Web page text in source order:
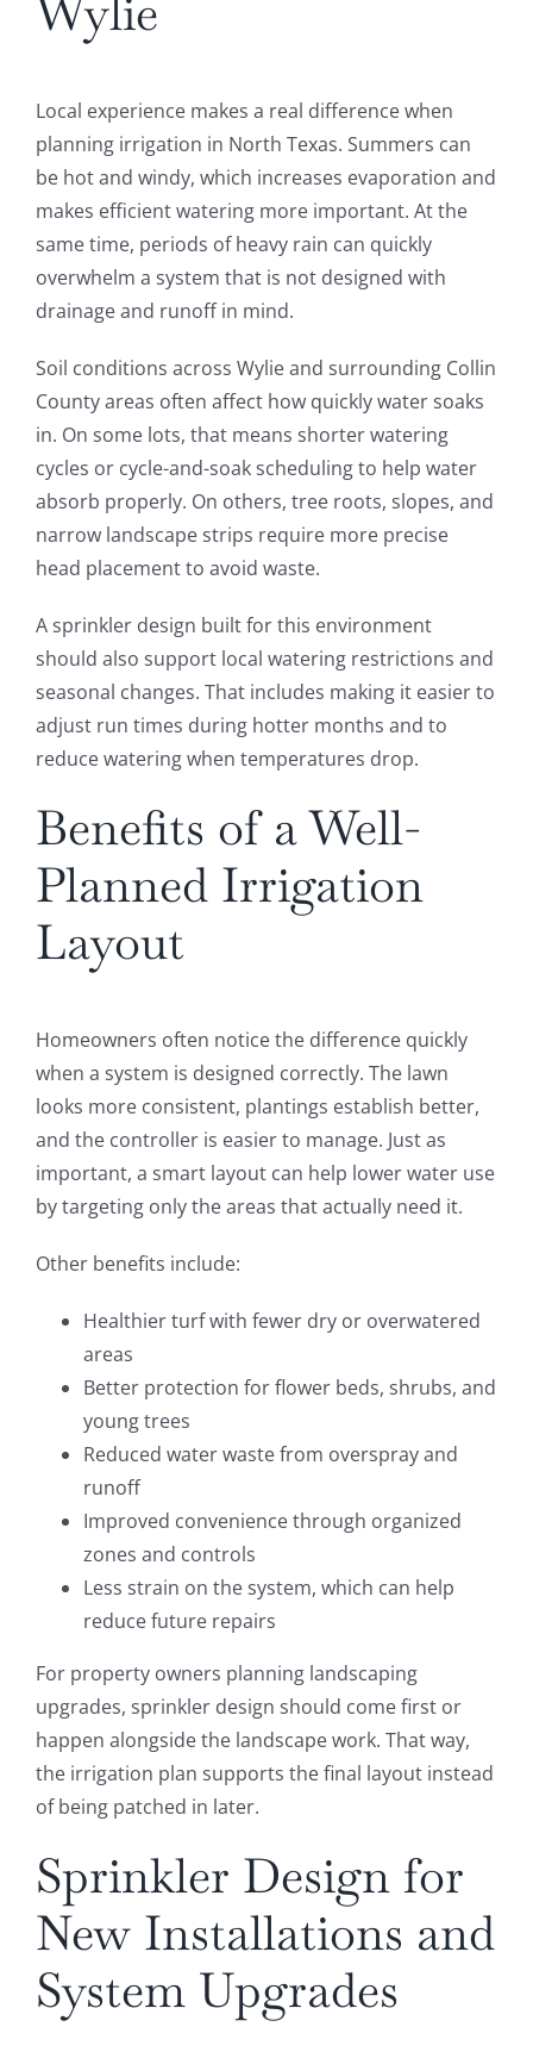
Wylie
Local experience makes a real difference when
planning irrigation in North Texas. Summers can
be hot and windy, which increases evaporation and
makes efficient watering more important. At the
same time, periods of heavy rain can quickly
overwhelm a system that is not designed with
drainage and runoff in mind.
Soil conditions across Wylie and surrounding Collin
County areas often affect how quickly water soaks
in. On some lots, that means shorter watering
cycles or cycle-and-soak scheduling to help water
absorb properly. On others, tree roots, slopes, and
narrow landscape strips require more precise
head placement to avoid waste.
A sprinkler design built for this environment
should also support local watering restrictions and
seasonal changes. That includes making it easier to
adjust run times during hotter months and to
reduce watering when temperatures drop.
Benefits of a Well-
Planned Irrigation
Layout
Homeowners often notice the difference quickly
when a system is designed correctly. The lawn
looks more consistent, plantings establish better,
and the controller is easier to manage. Just as
important, a smart layout can help lower water use
by targeting only the areas that actually need it.
Other benefits include:
Healthier turf with fewer dry or overwatered
areas
Better protection for flower beds, shrubs, and
young trees
Reduced water waste from overspray and
runoff
Improved convenience through organized
zones and controls
Less strain on the system, which can help
reduce future repairs
For property owners planning landscaping
upgrades, sprinkler design should come first or
happen alongside the landscape work. That way,
the irrigation plan supports the final layout instead
of being patched in later.
Sprinkler Design for
New Installations and
System Upgrades